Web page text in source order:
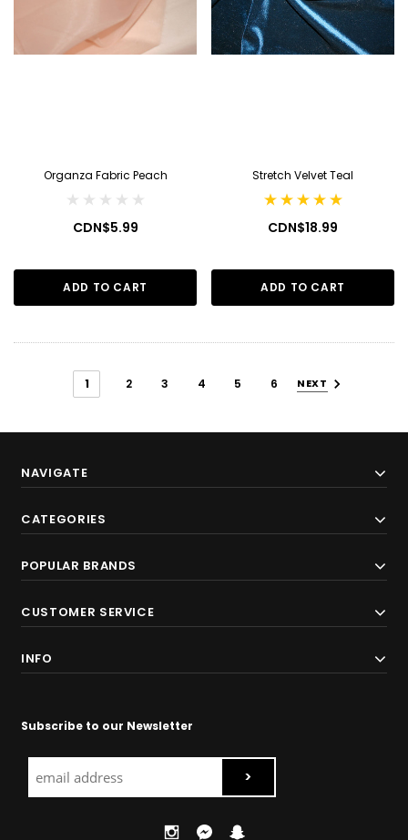
Organza Fabric Peach
CDN$5.99
ADD TO CART
Stretch Velvet Teal
CDN$18.99
ADD TO CART
1 2 3 4 5 6 NEXT
NAVIGATE
CATEGORIES
POPULAR BRANDS
CUSTOMER SERVICE
INFO
Subscribe to our Newsletter